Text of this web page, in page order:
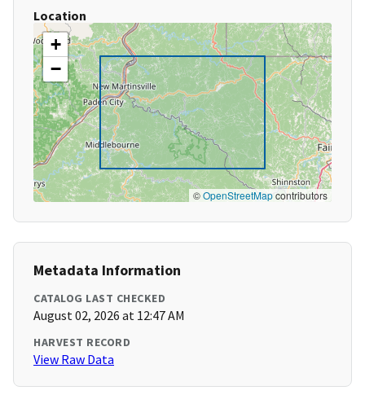
Location
+
−
©OpenStreetMapcontributors
Metadata Information
CATALOG LAST CHECKED
August 02, 2026 at 12:47 AM
HARVEST RECORD
View Raw Data